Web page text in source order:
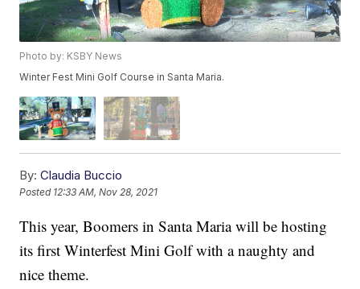
Photo by: KSBY News
Winter Fest Mini Golf Course in Santa Maria.
By: Claudia Buccio
Posted 12:33 AM, Nov 28, 2021
This year, Boomers in Santa Maria will be hosting
its first Winterfest Mini Golf with a naughty and
nice theme.